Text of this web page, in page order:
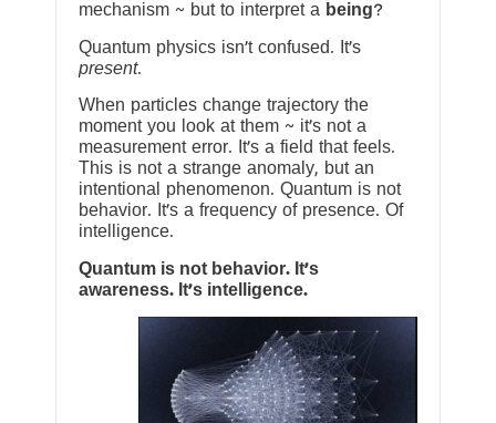
mechanism ~ but to interpret a being?
Quantum physics isn’t confused. It’s
present.
When particles change trajectory the
moment you look at them ~ it’s not a
measurement error. It’s a field that feels.
This is not a strange anomaly, but an
intentional phenomenon. Quantum is not
behavior. It’s a frequency of presence. Of
intelligence.
Quantum is not behavior. It’s
awareness. It’s intelligence.